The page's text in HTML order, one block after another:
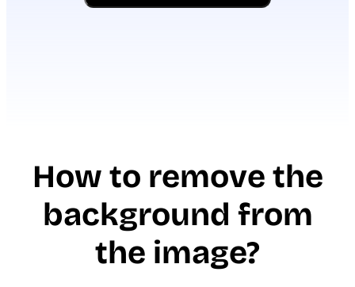
How to remove the
background from
the image?